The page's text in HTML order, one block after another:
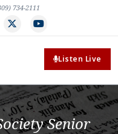
734-2111
Listen Live
Senior